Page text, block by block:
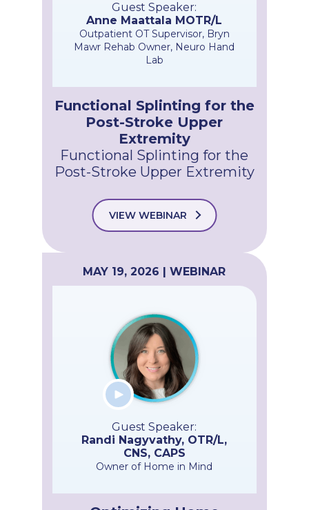
Guest Speaker:
Anne Maattala MOTR/L
Outpatient OT Supervisor, Bryn
Mawr Rehab Owner, Neuro Hand
Lab
Functional Splinting for the
Post-Stroke Upper
Extremity
Functional Splinting for the
Post-Stroke Upper Extremity
VIEW WEBINAR
MAY 19, 2026 | WEBINAR
Guest Speaker:
Randi Nagyvathy, OTR/L,
CNS, CAPS
Owner of Home in Mind